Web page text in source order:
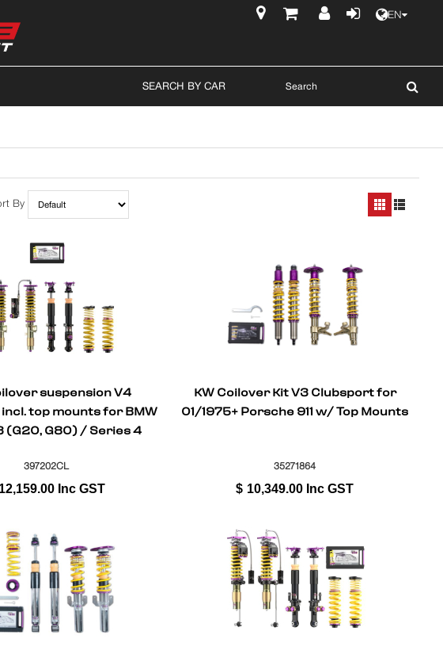
EN
SEARCH BY CAR
By
suspension V4
top mounts for BMW
(G20, G80) / Series 4
397202CL
12,159.00 Inc GST
KW Coilover Kit V3 Clubsport for
01/1975+ Porsche 911 w/ Top Mounts
35271864
$ 10,349.00 Inc GST